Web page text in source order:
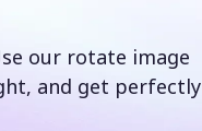
our rotate image
and get perfectly